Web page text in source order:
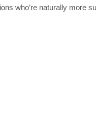
who’re naturally more